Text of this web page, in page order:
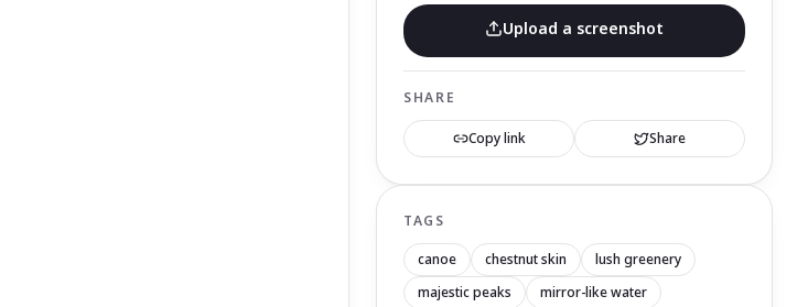
Upload a screenshot
SHARE
Copy link Share
TAGS
canoe chestnut skin
lush greenery
majestic peaks
mirror-like water